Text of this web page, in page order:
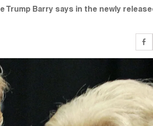
Trump Barry says in the newly